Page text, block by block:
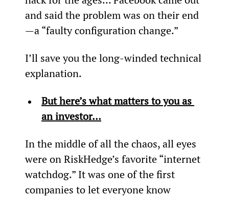
and said the problem was on their end
—a “faulty configuration change.”
I’ll save you the long-winded technical
explanation.
But here’s what matters to you as
an investor…
In the middle of all the chaos, all eyes
were on RiskHedge’s favorite “internet
watchdog.” It was one of the first
companies to let everyone know